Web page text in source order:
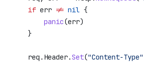
    if
err != nil {
        panic
(err)
    }
    req
. Header.Set("Content-Type"